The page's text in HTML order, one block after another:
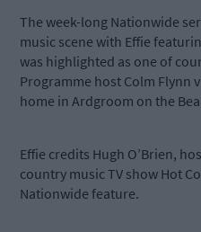
The week-long Nationwide
music scene with Effie
was highlighted as one of
Programme host Colm Flynn
home in Ardgroom on the
Effie credits Hugh O’Brien,
country music TV show Hot
Nationwide feature.